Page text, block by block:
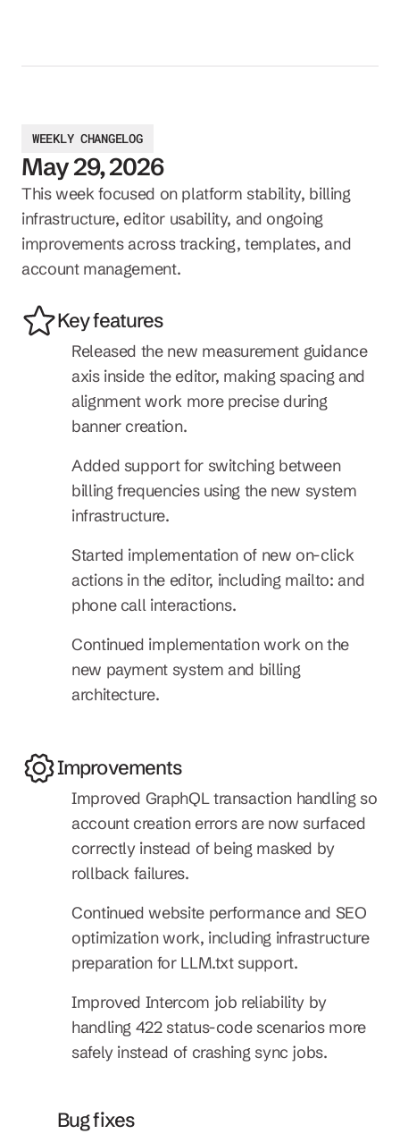
WEEKLY CHANGELOG
May 29, 2026
This week focused on platform stability, billing
infrastructure, editor usability, and ongoing
improvements across tracking, templates, and
account management.
Key features
Released the new measurement guidance
axis inside the editor, making spacing and
alignment work more precise during
banner creation.
Added support for switching between
billing frequencies using the new system
infrastructure.
Started implementation of new on-click
actions in the editor, including mailto: and
phone call interactions.
Continued implementation work on the
new payment system and billing
architecture.
Improvements
Improved GraphQL transaction handling so
account creation errors are now surfaced
correctly instead of being masked by
rollback failures.
Continued website performance and SEO
optimization work, including infrastructure
preparation for LLM.txt support.
Improved Intercom job reliability by
handling 422 status-code scenarios more
safely instead of crashing sync jobs.
Bug fixes